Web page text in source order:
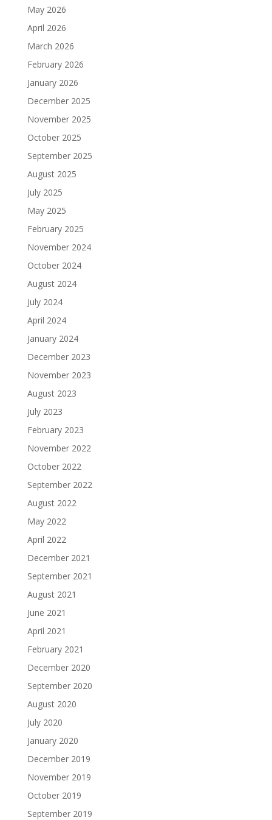
May 2026
April 2026
March 2026
February 2026
January 2026
December 2025
November 2025
October 2025
September 2025
August 2025
July 2025
May 2025
February 2025
November 2024
October 2024
August 2024
July 2024
April 2024
January 2024
December 2023
November 2023
August 2023
July 2023
February 2023
November 2022
October 2022
September 2022
August 2022
May 2022
April 2022
December 2021
September 2021
August 2021
June 2021
April 2021
February 2021
December 2020
September 2020
August 2020
July 2020
January 2020
December 2019
November 2019
October 2019
September 2019